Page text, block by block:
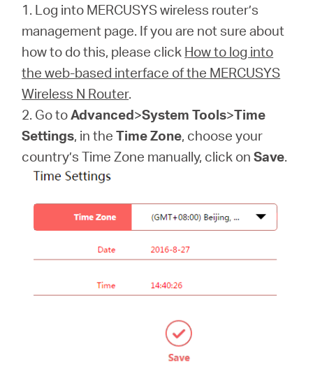
Ελληνικά
1. Log into MERCUSYS wireless router’s
management page. If you are not sure about
how to do this, please click How to log into
the web-based interface of the MERCUSYS
Wireless N Router.
2. Go toAdvanced>System Tools>Time
Settings, in theTime Zone, choose your
country’s Time Zone manually, click onSave.